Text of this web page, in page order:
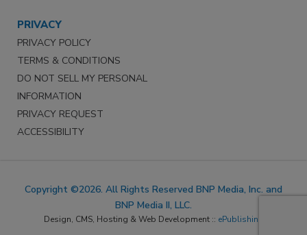
PRIVACY
PRIVACY POLICY
TERMS & CONDITIONS
DO NOT SELL MY PERSONAL
INFORMATION
PRIVACY REQUEST
ACCESSIBILITY
Copyright ©2026. All Rights Reserved BNP Media, Inc. and
BNP Media II, LLC.
Design, CMS, Hosting & Web Development :: ePublishing